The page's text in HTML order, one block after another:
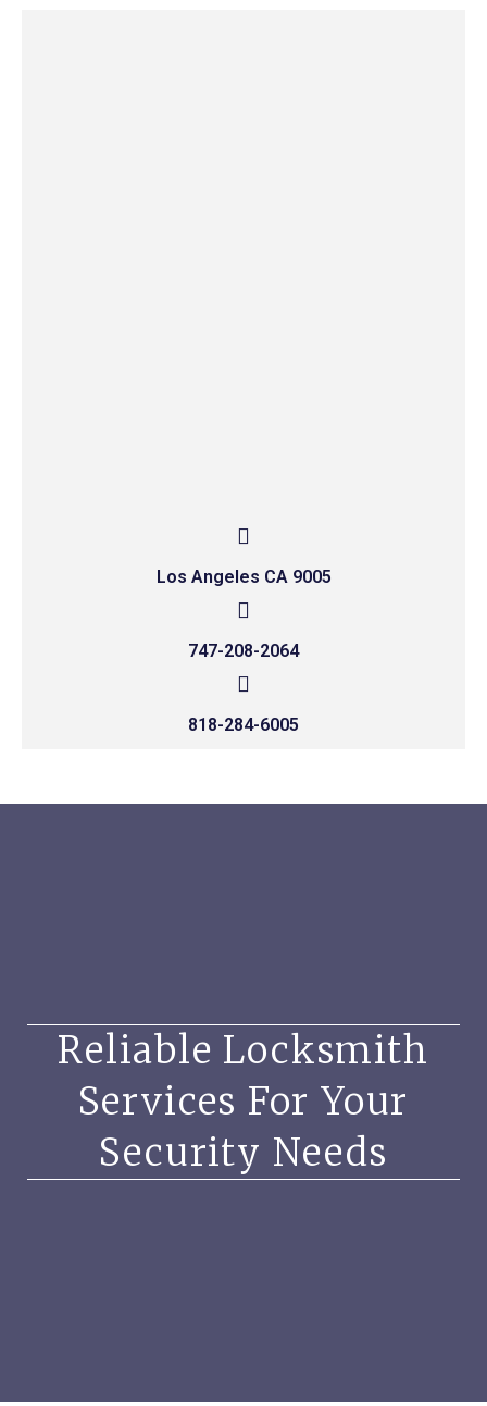
Los Angeles CA 9005
747-208-2064
818-284-6005
Reliable Locksmith
Services For Your
Security Needs